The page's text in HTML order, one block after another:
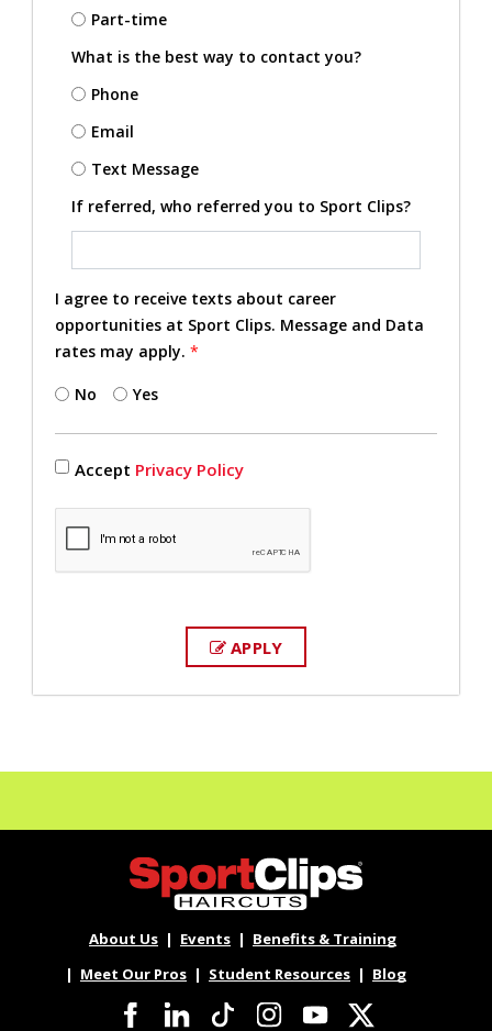
Part-time
What is the best way to contact you?
Phone
Email
Text Message
If referred, who referred you to Sport Clips?
I agree to receive texts about career
opportunities at Sport Clips. Message and Data
rates may apply. *
No Yes
Accept Privacy Policy
APPLY
About Us Events
Benefits & Training
Meet Our Pros
Student Resources Blog